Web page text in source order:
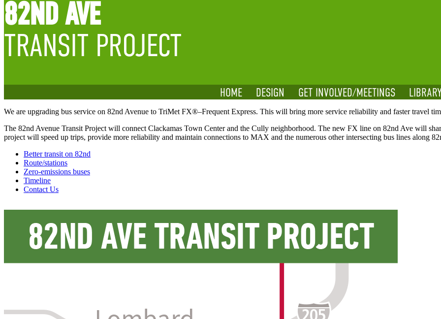
82ND AVE
TRANSIT PROJECT
HOME DESIGN GET INVOLVED/MEETINGS
We are upgrading bus service on 82nd Avenue to TriMet FX®–Frequent Express. This will bring more service reliability and faster travel
The 82nd Avenue Transit Project will connect Clackamas Town Center and the Cully neighborhood. The new FX line on 82nd Ave will
project will speed up trips, provide more reliability and maintain connections to MAX and the numerous other intersecting bus lines along
Better transit on 82nd
Route/stations
Zero-emissions buses
Timeline
Contact Us